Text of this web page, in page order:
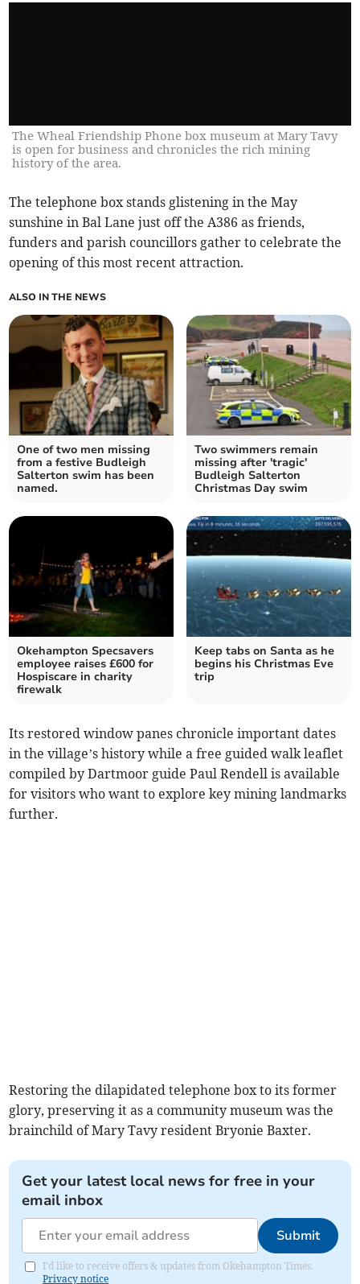
The Wheal Friendship Phone box museum at Mary Tavy
is open for business and chronicles the rich mining
history of the area.
The telephone box stands glistening in the May
sunshine in Bal Lane just off the A386 as friends,
funders and parish councillors gather to celebrate the
opening of this most recent attraction.
ALSO IN THE NEWS
One of two men missing
from a festive Budleigh
Salterton swim has been
named.
Two swimmers remain
missing after 'tragic'
Budleigh Salterton
Christmas Day swim
Okehampton Specsavers
employee raises £600 for
Hospiscare in charity
firewalk
Keep tabs on Santa as he
begins his Christmas Eve
trip
Its restored window panes chronicle important dates
in the village’s history while a free guided walk leaflet
compiled by Dartmoor guide Paul Rendell is available
for visitors who want to explore key mining landmarks
further.
Restoring the dilapidated telephone box to its former
glory, preserving it as a community museum was the
brainchild of Mary Tavy resident Bryonie Baxter.
Get your latest local news for free in your
email inbox
Submit
I'd like to receive offers & updates from Okehampton Times.
Privacy notice